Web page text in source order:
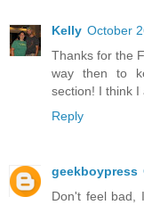
Kelly October
Thanks for the
way then to
section! I think I
Reply
geekboypress
Don't feel bad,